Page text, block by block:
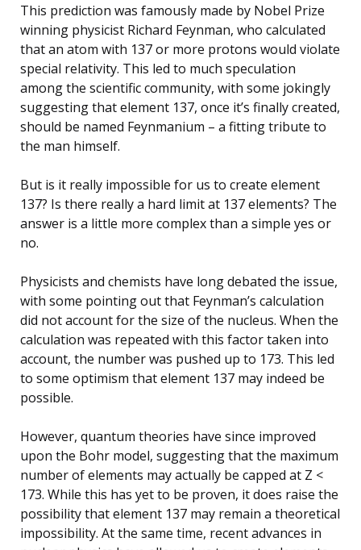
This prediction was famously made by Nobel Prize
winning physicist Richard Feynman, who calculated
that an atom with 137 or more protons would violate
special relativity. This led to much speculation
among the scientific community, with some jokingly
suggesting that element 137, once it’s finally created,
should be named Feynmanium – a fitting tribute to
the man himself.
But is it really impossible for us to create element
137? Is there really a hard limit at 137 elements? The
answer is a little more complex than a simple yes or
no.
Physicists and chemists have long debated the issue,
with some pointing out that Feynman’s calculation
did not account for the size of the nucleus. When the
calculation was repeated with this factor taken into
account, the number was pushed up to 173. This led
to some optimism that element 137 may indeed be
possible.
However, quantum theories have since improved
upon the Bohr model, suggesting that the maximum
number of elements may actually be capped at Z <
173. While this has yet to be proven, it does raise the
possibility that element 137 may remain a theoretical
impossibility. At the same time, recent advances in